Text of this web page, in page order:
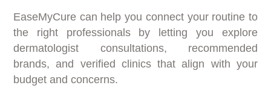
EaseMyCure can help you connect your routine to
the right professionals by letting you explore
dermatologist consultations, recommended
brands, and verified clinics that align with your
budget and concerns.